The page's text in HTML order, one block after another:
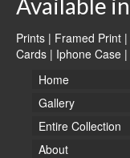
Available
Prints | Framed Print
Cards | Iphone Case
Home
Gallery
Entire Collection
About